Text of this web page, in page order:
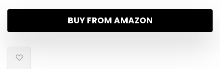
BUY FROM AMAZON